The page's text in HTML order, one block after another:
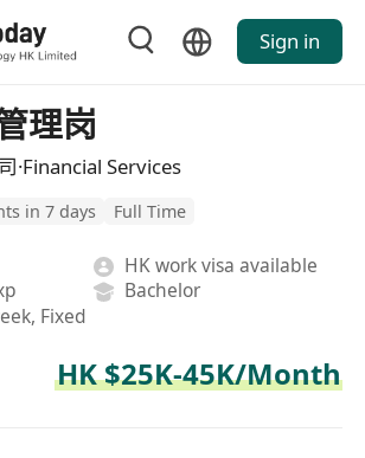
Sign in
理岗
·Financial Services
in 7 days Full Time
HK work visa available
Bachelor
Fixed
HK $25K-45K/Month